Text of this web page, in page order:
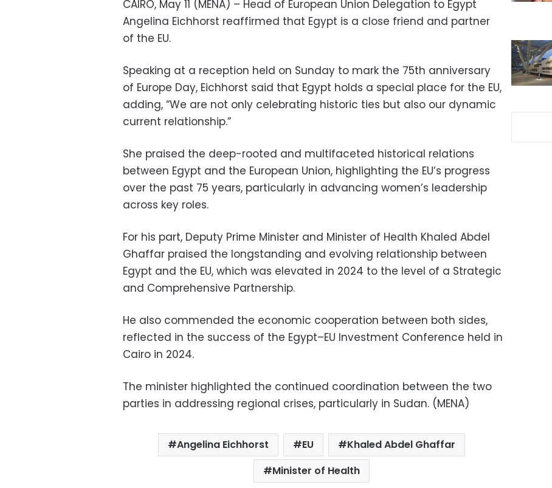
CAIRO, May 11 (MENA) – Head of European Union Delegation to Egypt
Angelina Eichhorst reaffirmed that Egypt is a close friend and partner
of the EU.
Speaking at a reception held on Sunday to mark the 75th anniversary
of Europe Day, Eichhorst said that Egypt holds a special place for the EU,
adding, “We are not only celebrating historic ties but also our dynamic
current relationship.”
She praised the deep-rooted and multifaceted historical relations
between Egypt and the European Union, highlighting the EU’s progress
over the past 75 years, particularly in advancing women’s leadership
across key roles.
For his part, Deputy Prime Minister and Minister of Health Khaled Abdel
Ghaffar praised the longstanding and evolving relationship between
Egypt and the EU, which was elevated in 2024 to the level of a Strategic
and Comprehensive Partnership.
He also commended the economic cooperation between both sides,
reflected in the success of the Egypt–EU Investment Conference held in
Cairo in 2024.
The minister highlighted the continued coordination between the two
parties in addressing regional crises, particularly in Sudan. (MENA)
Angelina Eichhorst EU
Khaled Abdel Ghaffar
Minister of Health